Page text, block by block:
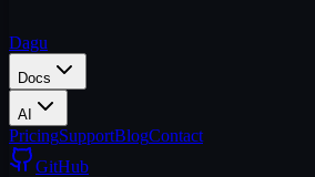
Dagu
Docs
AI
PricingSupportBlogContact
GitHub